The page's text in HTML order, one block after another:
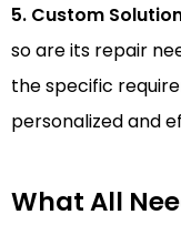
5. Custom
so are its repair
the specific
personalized and
What All